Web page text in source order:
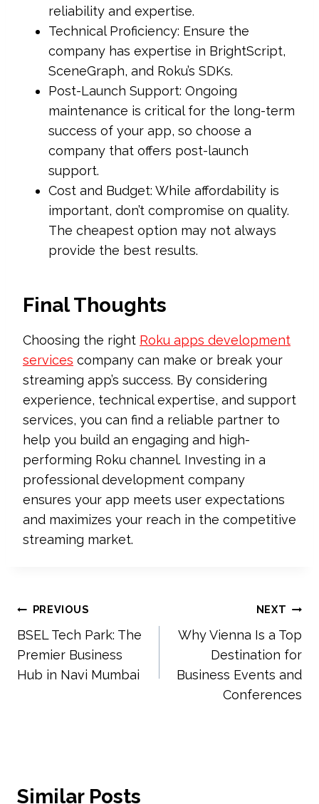
reliability and expertise.
Technical Proficiency: Ensure the
company has expertise in BrightScript,
SceneGraph, and Roku’s SDKs.
Post-Launch Support: Ongoing
maintenance is critical for the long-term
success of your app, so choose a
company that offers post-launch
support.
Cost and Budget: While affordability is
important, don’t compromise on quality.
The cheapest option may not always
provide the best results.
Final Thoughts
Choosing the right Roku apps development
services company can make or break your
streaming app’s success. By considering
experience, technical expertise, and support
services, you can find a reliable partner to
help you build an engaging and high-
performing Roku channel. Investing in a
professional development company
ensures your app meets user expectations
and maximizes your reach in the competitive
streaming market.
Post
navigation
PREVIOUS
BSEL Tech Park: The
Premier Business
Hub in Navi Mumbai
NEXT
Why Vienna Is a Top
Destination for
Business Events and
Conferences
Similar Posts